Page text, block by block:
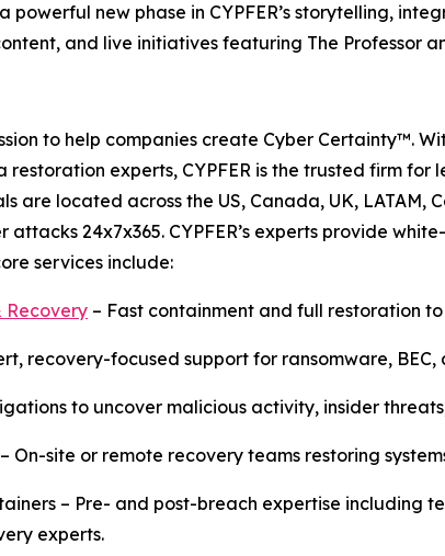
powerful new phase in CYPFER’s storytelling,
and live initiatives featuring The Professor
to help companies create Cyber Certainty™.
experts, CYPFER is the trusted firm
are located across the US, Canada, UK,
attacks 24x7x365. CYPFER’s experts provide
services include:
Recovery – Fast containment and full restoration
recovery-focused support for ransomware,
to uncover malicious activity, insider
On-site or remote recovery teams restoring
– Pre- and post-breach expertise
experts.